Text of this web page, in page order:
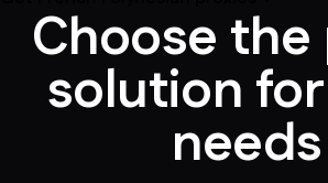
Choose
solution
needs